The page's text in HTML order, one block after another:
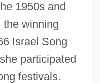
1950s and
the winning
Israel Song
participated
festivals.